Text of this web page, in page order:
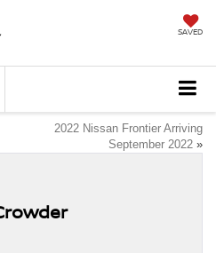
SAVED
2022 Nissan Frontier Arriving
September 2022 »